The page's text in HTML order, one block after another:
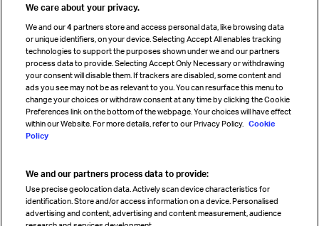
Cargo agency program
Strategic partnerships
Sign up for IATA news
Read magazine
We care about your privacy.
We and our4 partners store and access personal data, like browsing data
or unique identifiers, on your device. Selecting Accept All enables tracking
technologies to support the purposes shown under we and our partners
process data to provide. Selecting Accept Only Necessary or withdrawing
your consent will disable them. If trackers are disabled, some content and
ads you see may not be as relevant to you. You can resurface this menu to
change your choices or withdraw consent at any time by clicking the Cookie
Preferences link on the bottom of the webpage. Your choices will have effect
within our Website. For more details, refer to our Privacy Policy. Cookie
Policy
We and our partners process data to provide:
Use precise geolocation data. Actively scan device characteristics for
identification. Store and/or access information on a device. Personalised
advertising and content, advertising and content measurement, audience